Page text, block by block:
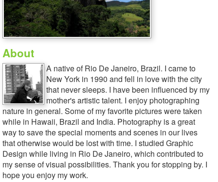
About
A native of Rio De Janeiro, Brazil. I came to
New York in 1990 and fell in love with the city
that never sleeps. I have been influenced by my
mother's artistic talent. I enjoy photographing
nature in general. Some of my favorite pictures were taken
while in Hawaii, Brazil and India. Photography is a great
way to save the special moments and scenes in our lives
that otherwise would be lost with time. I studied Graphic
Design while living in Rio De Janeiro, which contributed to
my sense of visual possibilities. Thank you for stopping by. I
hope you enjoy my work.